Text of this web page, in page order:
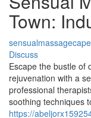
Town:
Discuss
Escape the bustle of
rejuvenation with a
professional
soothing techniques
https://